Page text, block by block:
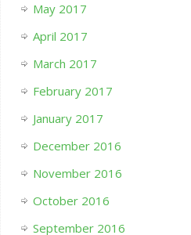
May 2017
April 2017
March 2017
February 2017
January 2017
December 2016
November 2016
October 2016
September 2016